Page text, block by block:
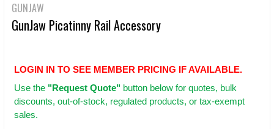
GUNJAW
GunJaw Picatinny Rail Accessory
LOGIN IN TO SEE MEMBER PRICING IF AVAILABLE.
Use the "Request Quote" button below for quotes, bulk
discounts, out-of-stock, regulated products, or tax-exempt
sales.